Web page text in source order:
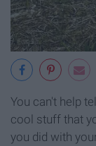
You can't help
cool stuff that
you did with